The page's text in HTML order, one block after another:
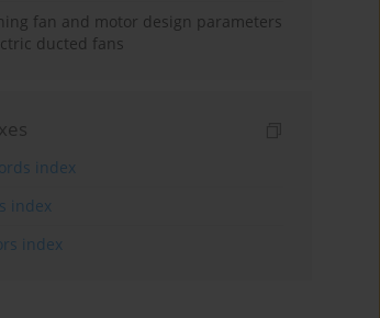
fan and motor design parameters
ducted fans
index
index
index